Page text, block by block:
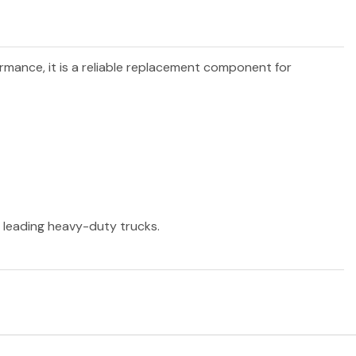
it is a reliable replacement component for
heavy-duty trucks.